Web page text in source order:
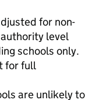
for non-
level
schools only.
for full
are unlikely to